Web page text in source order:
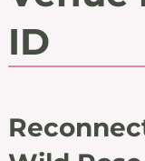
ID